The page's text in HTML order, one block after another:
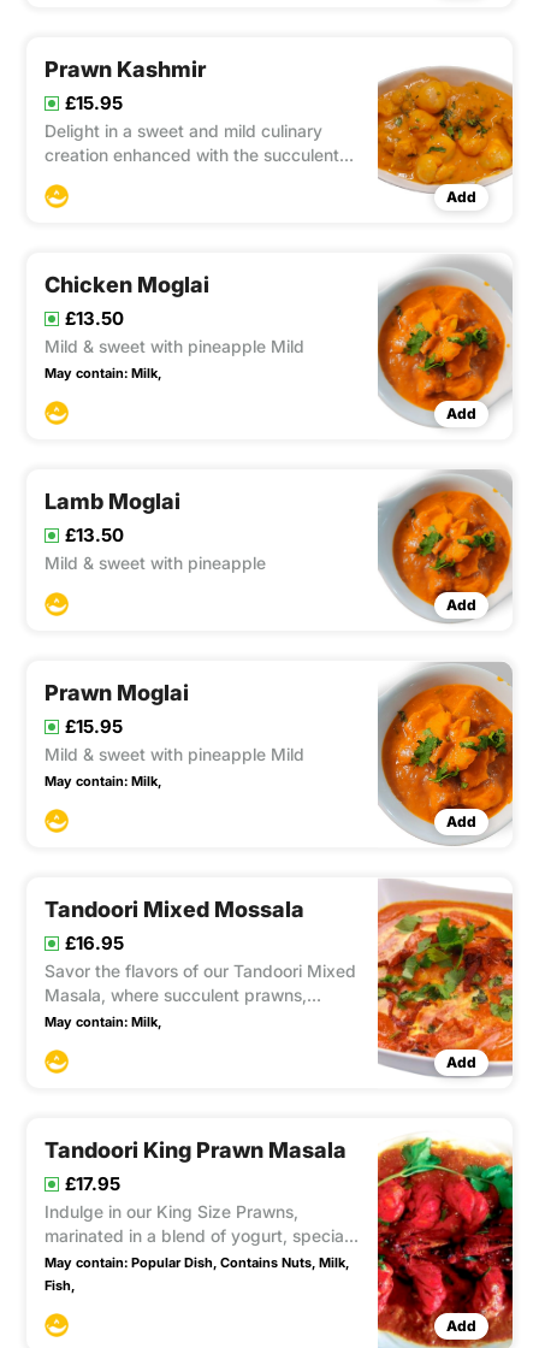
Prawn Kashmir
£15.95
Delight in a sweet and mild culinary
creation enhanced with the succulent
pleasing balance of flavors that will
Add
Chicken Moglai
£13.50
Mild & sweet with pineapple Mild
May contain: Milk,
Add
Lamb Moglai
£13.50
Mild & sweet with pineapple
Add
Prawn Moglai
£15.95
Mild & sweet with pineapple Mild
May contain: Milk,
Add
Tandoori Mixed Mossala
£16.95
Savor the flavors of our Tandoori Mixed
Masala, where succulent prawns,
chicken, and lamb are marinated in a
coconut. A delightful combination of
May contain: Milk,
Add
Tandoori King Prawn Masala
£17.95
Indulge in our King Size Prawns,
marinated in a blend of yogurt, special
herbs, and spices, then barbecued to
perfection in the Tandoor. Served with
coconut and fresh cream. A royal
May contain: Popular Dish, Contains Nuts, Milk,
Fish,
Add